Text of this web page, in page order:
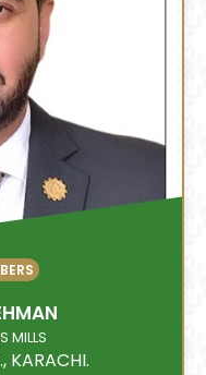
MILLS
KARACHI.